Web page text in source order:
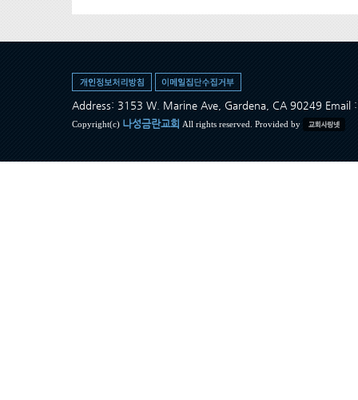
Address: 3153 W. Marine Ave, Gardena, CA 90249 Email
Copyright(c) 나성금란교회 All rights reserved. Provided by